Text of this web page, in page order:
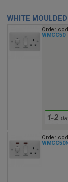
WHITE
Order
WMCC50
Order
WMCC50N